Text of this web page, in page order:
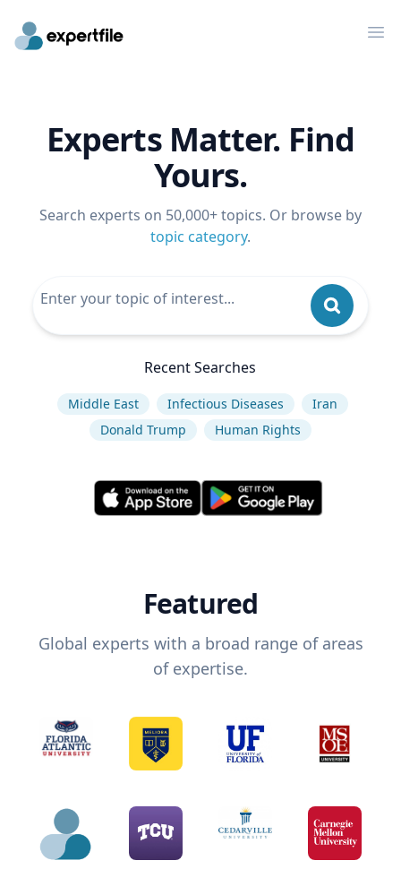
Experts Matter. Find
Yours.
Search experts on 50,000+ topics. Or browse by
topic category.
Recent Searches
Middle East Infectious Diseases
Iran
Donald Trump
Human Rights
Featured
Global experts with a broad range of areas
of expertise.